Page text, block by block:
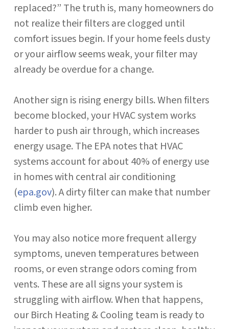
replaced?” The truth is, many homeowners do
not realize their filters are clogged until
comfort issues begin. If your home feels dusty
or your airflow seems weak, your filter may
already be overdue for a change.
Another sign is rising energy bills. When filters
become blocked, your HVAC system works
harder to push air through, which increases
energy usage. The EPA notes that HVAC
systems account for about 40% of energy use
in homes with central air conditioning
(epa.gov). A dirty filter can make that number
climb even higher.
You may also notice more frequent allergy
symptoms, uneven temperatures between
rooms, or even strange odors coming from
vents. These are all signs your system is
struggling with airflow. When that happens,
our Birch Heating & Cooling team is ready to